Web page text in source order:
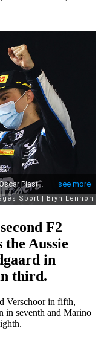
F2
the Aussie
in
third.
Verschoor in fifth,
in seventh and Marino